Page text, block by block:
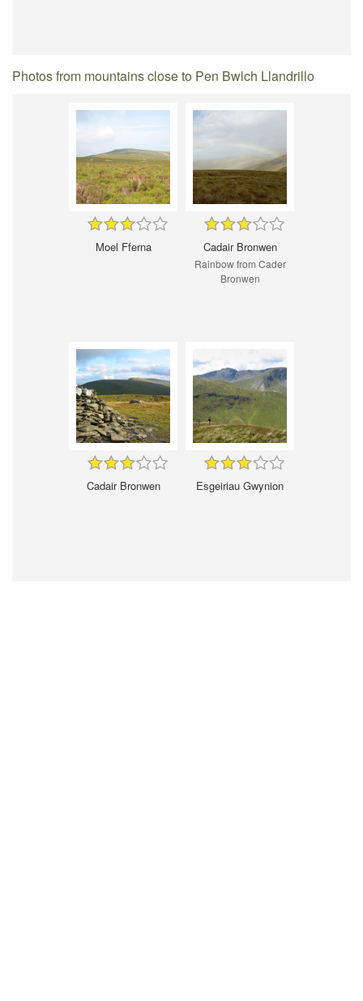
Photos from mountains close to Pen Bwlch Llandrillo
Moel Fferna Cadair Bronwen
Rainbow from Cader
Bronwen
Cadair Bronwen Esgeiriau Gwynion